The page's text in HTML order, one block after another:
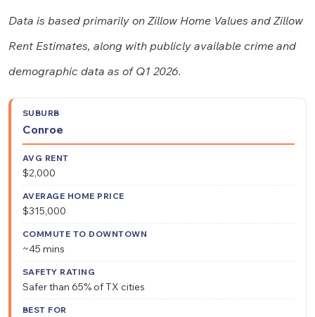
Data is based primarily on Zillow Home Values and Zillow
Rent Estimates, along with publicly available crime and
demographic data as of Q1 2026.
Suburb
Rent
Conroe
$2,000
$315,000
~45 mins
Safer than 65% of TX cities